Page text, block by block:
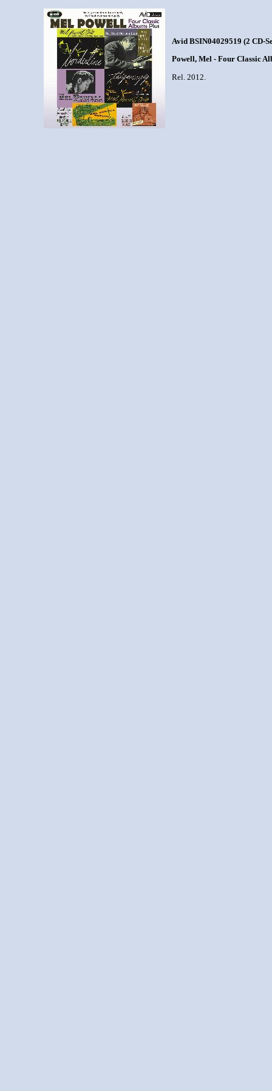
Avid BSIN04029519 (2 CD-
Powell, Mel - Four Classic
Rel. 2012.